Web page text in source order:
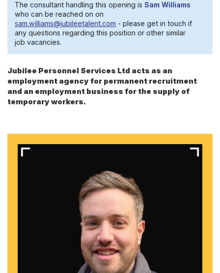
The consultant handling this opening is Sam Williams
who can be reached on on
sam.williams@jubileetalent.com - please get in touch if
any questions regarding this position or other similar
job vacancies.
Jubilee Personnel Services Ltd acts as an
employment agency for permanent recruitment
and an employment business for the supply of
temporary workers.